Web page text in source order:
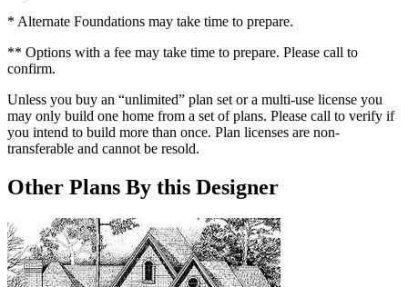
* Alternate Foundations may take time to prepare.
** Options with a fee may take time to prepare. Please call to
confirm.
Unless you buy an “unlimited” plan set or a multi-use license you
may only build one home from a set of plans. Please call to verify if
you intend to build more than once. Plan licenses are non-
transferable and cannot be resold.
Other Plans By this Designer